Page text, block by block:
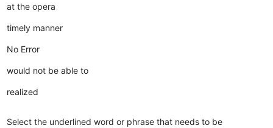
at the opera
timely manner
No Error
would not be able to
realized
Select the underlined word or phrase that needs to be